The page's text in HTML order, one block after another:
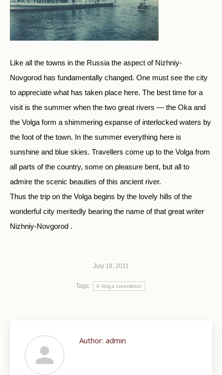
Like all the towns in the Russia the aspect of Nizhniy-
Novgorod has fundamentally changed. One must see the city
to appreciate what has taken place here. The best time for a
visit is the summer when the two great rivers — the Oka and
the Volga form a shimmering expanse of interlocked waters by
the foot of the town. In the summer everything here is
sunshine and blue skies. Travellers come up to the Volga from
all parts of the country, some on pleasure bent, but all to
admire the scenic beauties of this ancient river.
Thus the trip on the Volga begins by the lovely hills of the
wonderful city meritedly bearing the name of that great writer
Nizhniy-Novgorod .
July 18, 2011
Tags: A Volga steamboat
Author: admin